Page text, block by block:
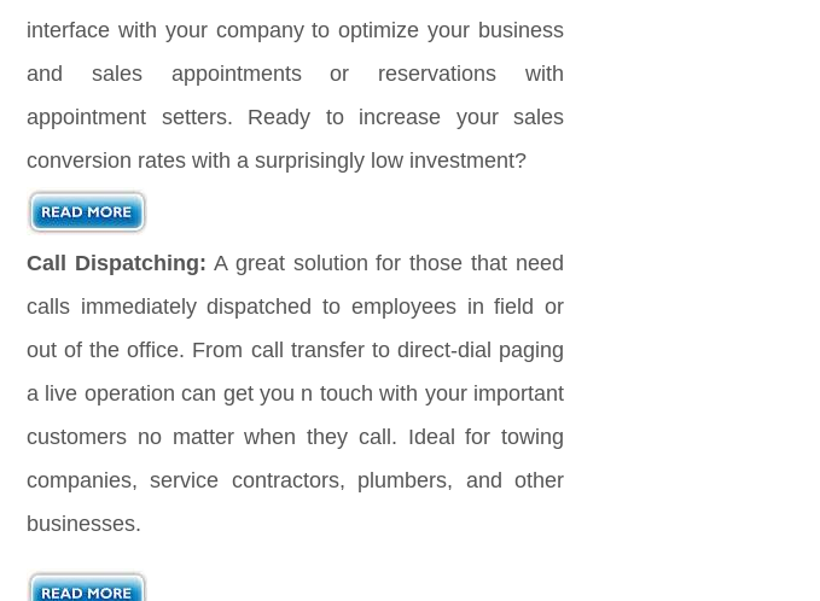
interface with your company to optimize your business
and sales appointments or reservations with
appointment setters. Ready to increase your sales
conversion rates with a surprisingly low investment?
Call Dispatching: A great solution for those that need
calls immediately dispatched to employees in field or
out of the office. From call transfer to direct-dial paging
a live operation can get you n touch with your important
customers no matter when they call. Ideal for towing
companies, service contractors, plumbers, and other
businesses.